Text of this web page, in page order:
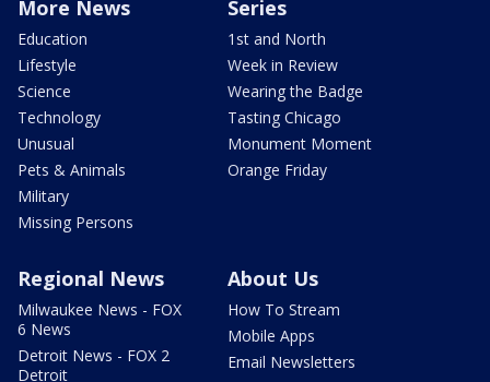
More News
Education
Lifestyle
Science
Technology
Unusual
Pets & Animals
Military
Missing Persons
Series
1st and North
Week in Review
Wearing the Badge
Tasting Chicago
Monument Moment
Orange Friday
Regional News
Milwaukee News - FOX
6 News
Detroit News - FOX 2
Detroit
About Us
How To Stream
Mobile Apps
Email Newsletters